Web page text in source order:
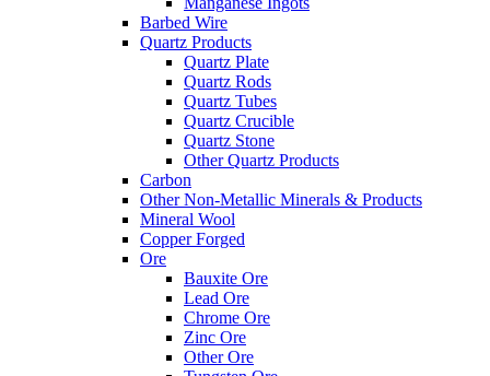
Barbed Wire
Quartz Products
Quartz Plate
Quartz Rods
Quartz Tubes
Quartz Crucible
Quartz Stone
Other Quartz Products
Carbon
Other Non-Metallic Minerals & Products
Mineral Wool
Copper Forged
Ore
Bauxite Ore
Lead Ore
Chrome Ore
Zinc Ore
Other Ore